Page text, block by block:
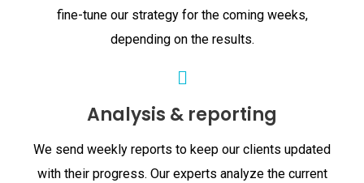
fine-tune our strategy for the coming weeks,
depending on the results.
Analysis & reporting
We send weekly reports to keep our clients updated
with their progress. Our experts analyze the current